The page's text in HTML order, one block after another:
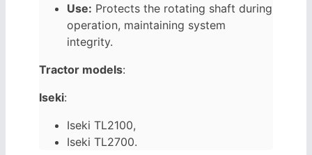
Use: Protects the rotating shaft during
operation, maintaining system
integrity.
Tractor models:
Iseki:
Iseki TL2100,
Iseki TL2700.